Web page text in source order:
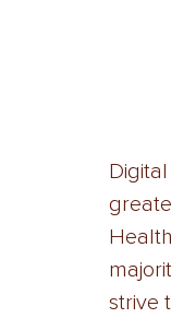
strive